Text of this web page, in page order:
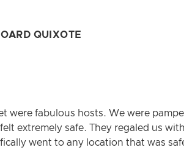
QUIXOTE
were fabulous hosts. We were
extremely safe. They regaled us
went to any location that was